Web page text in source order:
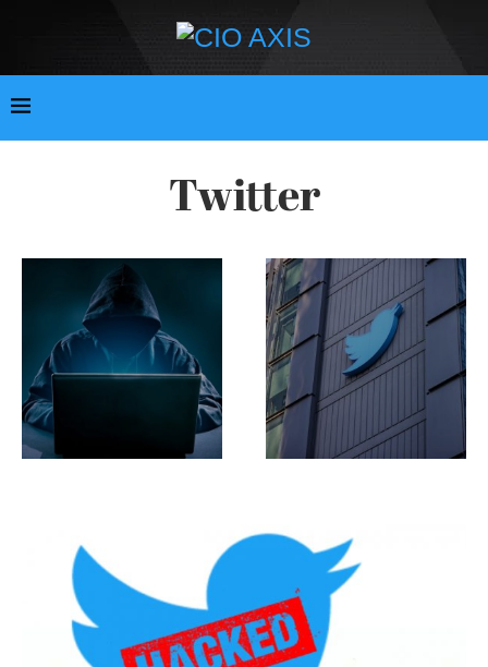
Twitter